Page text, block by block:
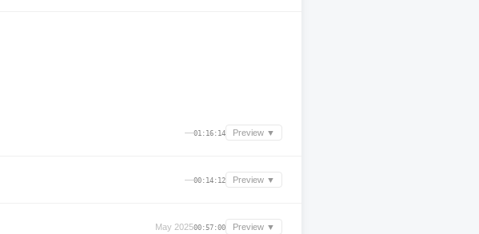
—01:16:14 Preview ▼
—00:14:12 Preview ▼
May 202500:57:00 Preview ▼